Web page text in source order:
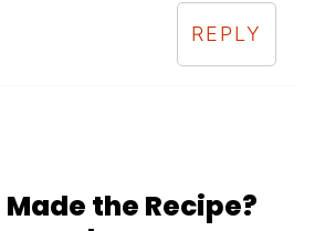
REPLY
the Recipe?